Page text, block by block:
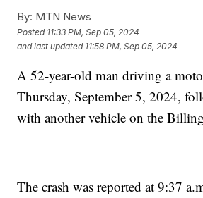
By: MTN News
Posted 11:33 PM, Sep 05, 2024
and last updated 11:58 PM, Sep 05, 2024
A 52-year-old man driving a
Thursday, September 5, 2024,
with another vehicle on the
The crash was reported at 9:37